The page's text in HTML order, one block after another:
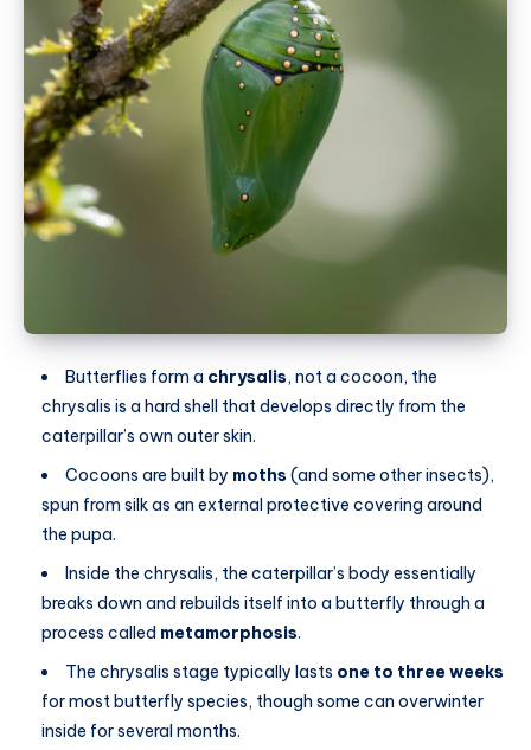
Butterflies form a chrysalis, not a cocoon, the
chrysalis is a hard shell that develops directly from the
caterpillar’s own outer skin.
Cocoons are built by moths (and some other insects),
spun from silk as an external protective covering around
the pupa.
Inside the chrysalis, the caterpillar’s body essentially
breaks down and rebuilds itself into a butterfly through a
process called metamorphosis.
The chrysalis stage typically lasts one to three weeks
for most butterfly species, though some can overwinter
inside for several months.